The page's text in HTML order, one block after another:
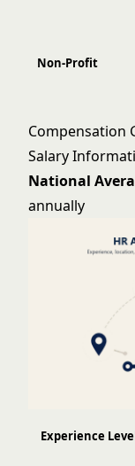
Non-Profit
Compensation
Salary
National
annually
Experience